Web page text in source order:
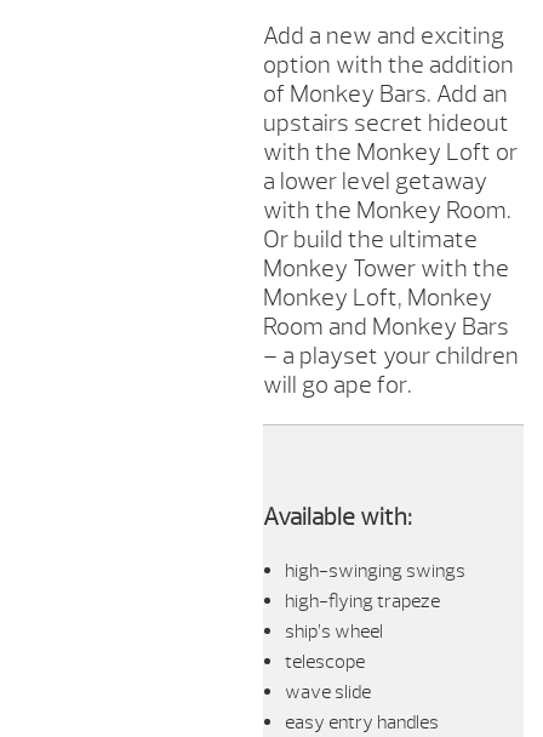
Add a new and exciting
option with the addition
of Monkey Bars. Add an
upstairs secret hideout
with the Monkey Loft or
a lower level getaway
with the Monkey Room.
Or build the ultimate
Monkey Tower with the
Monkey Loft, Monkey
Room and Monkey Bars
– a playset your children
will go ape for.
Available with:
high-swinging swings
high-flying trapeze
ship’s wheel
telescope
wave slide
easy entry handles